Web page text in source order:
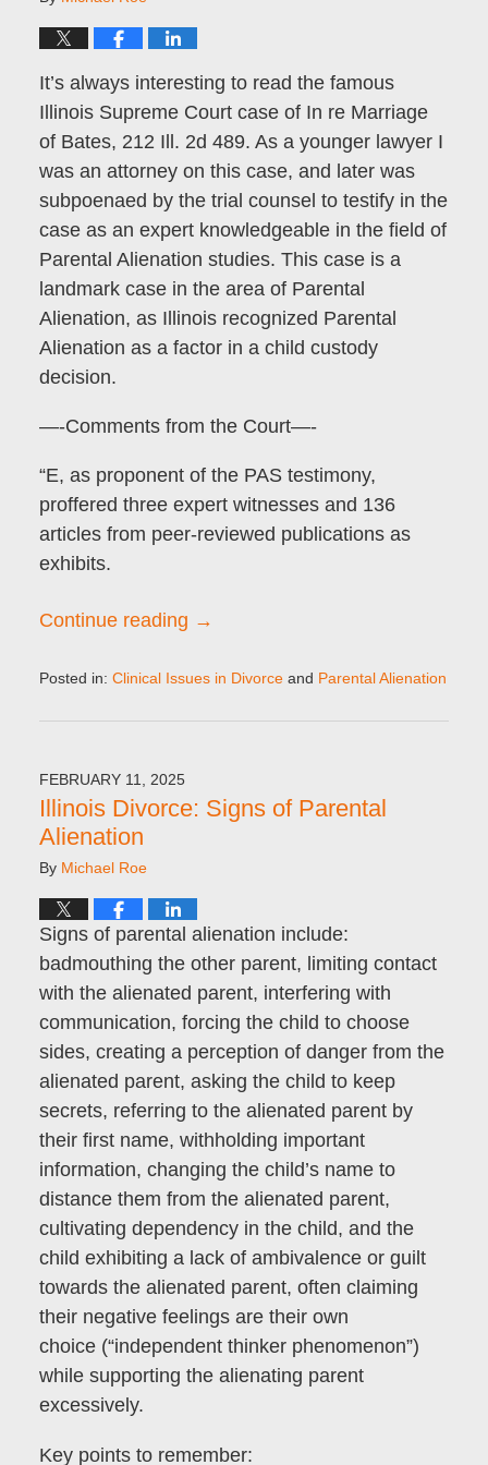
It’s always interesting to read the famous
Illinois Supreme Court case of In re Marriage
of Bates, 212 Ill. 2d 489. As a younger lawyer I
was an attorney on this case, and later was
subpoenaed by the trial counsel to testify in the
case as an expert knowledgeable in the field of
Parental Alienation studies. This case is a
landmark case in the area of Parental
Alienation, as Illinois recognized Parental
Alienation as a factor in a child custody
decision.
—-Comments from the Court—-
“E, as proponent of the PAS testimony,
proffered three expert witnesses and 136
articles from peer-reviewed publications as
exhibits.
Continue reading →
Posted in: Clinical Issues in Divorceand Parental Alienation
February
8:51
am
FEBRUARY 11, 2025
Illinois Divorce: Signs of Parental
Alienation
By Michael Roe
Signs of parental alienation include:
badmouthing the other parent, limiting contact
with the alienated parent, interfering with
communication, forcing the child to choose
sides, creating a perception of danger from the
alienated parent, asking the child to keep
secrets, referring to the alienated parent by
their first name, withholding important
information, changing the child’s name to
distance them from the alienated parent,
cultivating dependency in the child, and the
child exhibiting a lack of ambivalence or guilt
towards the alienated parent, often claiming
their negative feelings are their own
choice (“independent thinker phenomenon”)
while supporting the alienating parent
excessively.
Key points to remember: